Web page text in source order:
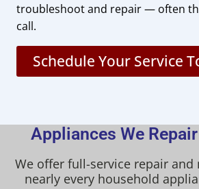
troubleshoot and repair — often
call.
Schedule Your Service
Appliances We
We offer full-service repair and
nearly every household